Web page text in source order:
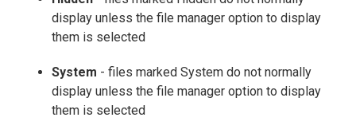
display unless the file manager option to display
them is selected
System - files marked System do not normally
display unless the file manager option to display
them is selected